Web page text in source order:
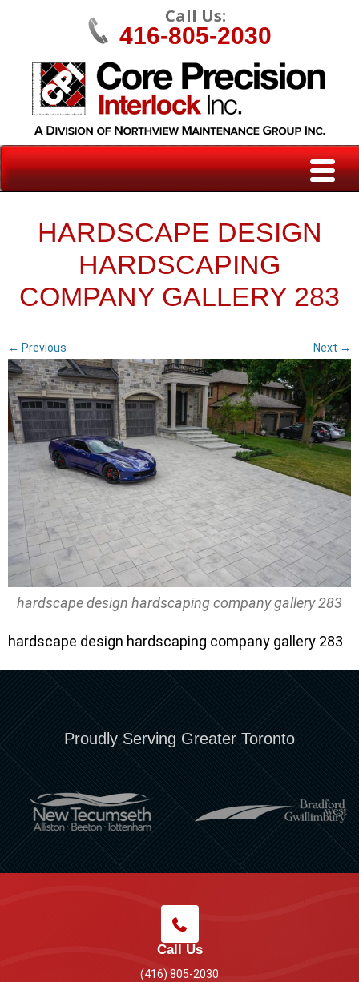
Call Us:
416-805-2030
HARDSCAPE DESIGN
HARDSCAPING
COMPANY GALLERY 283
← Previous Next →
hardscape design hardscaping company gallery 283
hardscape design hardscaping company gallery 283
Proudly Serving Greater Toronto
Call Us
(416) 805-2030